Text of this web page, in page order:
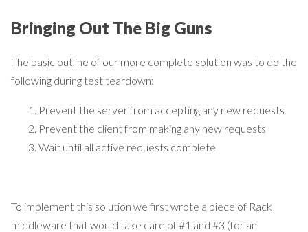
Bringing Out The Big Guns
The basic outline of our more complete solution was to do the
following during test teardown:
Prevent the server from accepting any new requests
Prevent the client from making any new requests
Wait until all active requests complete
To implement this solution we first wrote a piece of Rack
middleware that would take care of #1 and #3 (for an